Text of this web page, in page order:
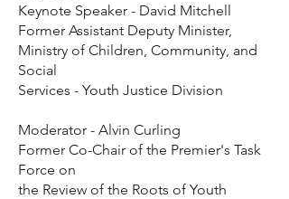
Keynote Speaker - David Mitchell
Former Assistant Deputy Minister,
Ministry of Children, Community, and
Social
Services - Youth Justice Division
Moderator - Alvin Curling
Former Co-Chair of the Premier's Task
Force on
the Review of the Roots of Youth